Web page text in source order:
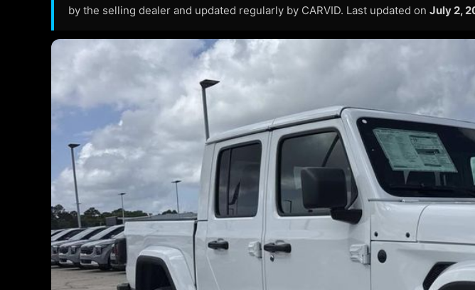
by the selling dealer and updated regularly by CARVID. Last updated on July 2,